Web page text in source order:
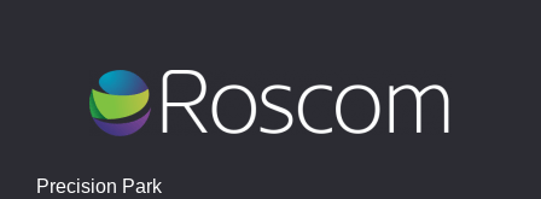
Precision Park